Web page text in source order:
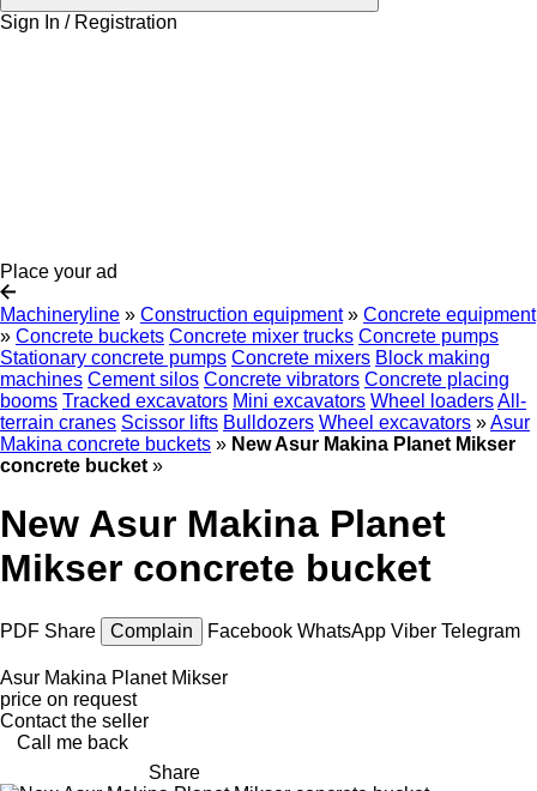
Sign In / Registration
Place your ad
Machineryline » Construction equipment » Concrete equipment
» Concrete buckets Concrete mixer trucks Concrete pumps
Stationary concrete pumps Concrete mixers Block making
machines Cement silos Concrete vibrators Concrete placing
booms Tracked excavators Mini excavators Wheel loadersAll-
terrain cranes Scissor lifts Bulldozers Wheel excavators »Asur
Makina concrete buckets » New Asur Makina Planet Mikser
concrete bucket »
New Asur Makina Planet
Mikser concrete bucket
PDF Share Complain Facebook WhatsApp Viber Telegram
Asur Makina Planet Mikser
price on request
Contact the seller
Call me back
Share